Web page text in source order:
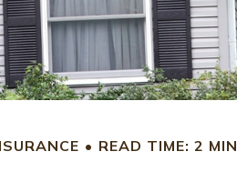
READ TIME: 2 MIN